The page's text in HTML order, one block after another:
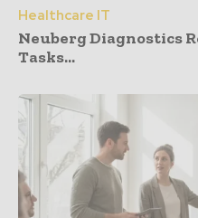
Healthcare IT
Neuberg Diagnostics
Tasks...